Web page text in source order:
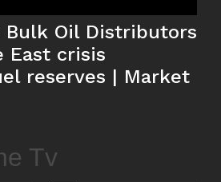
Bulk Oil Distributors
East crisis
reserves | Market
Tv